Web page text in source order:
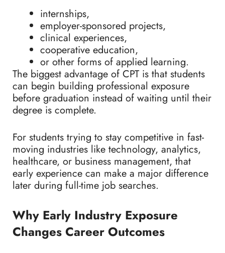
internships,
employer-sponsored projects,
clinical experiences,
cooperative education,
or other forms of applied learning.
The biggest advantage of CPT is that students
can begin building professional exposure
before graduation instead of waiting until their
degree is complete.
For students trying to stay competitive in fast-
moving industries like technology, analytics,
healthcare, or business management, that
early experience can make a major difference
later during full-time job searches.
Why Early Industry Exposure
Changes Career Outcomes